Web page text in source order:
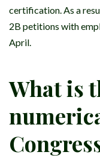
certification. As a
2B petitions with
April.
What is